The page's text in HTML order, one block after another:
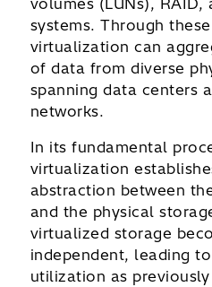
volumes (LUNs),
systems. Through
virtualization can
of data from diverse
spanning data centers
networks.
In its fundamental
virtualization
abstraction between
and the physical
virtualized storage
independent, leading
utilization as